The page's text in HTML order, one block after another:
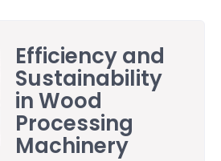
Efficiency and
Sustainability
in Wood
Processing
Machinery